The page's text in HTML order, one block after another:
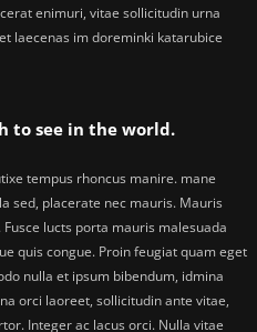
enimuri, vitae sollicitudin urna
laecenas im doreminki katarubice
to see in the world.
tempus rhoncus manire. mane
sed, placerate nec mauris. Mauris
lucts porta mauris malesuada
quis congue. Proin feugiat quam eget
nulla et ipsum bibendum, idmina
orci laoreet, sollicitudin ante vitae,
Integer ac lacus orci. Nulla vitae